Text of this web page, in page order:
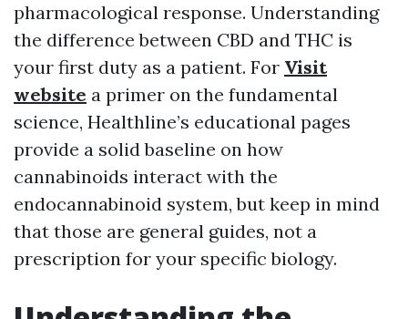
pharmacological response. Understanding
the difference between CBD and THC is
your first duty as a patient. For Visit
website a primer on the fundamental
science, Healthline’s educational pages
provide a solid baseline on how
cannabinoids interact with the
endocannabinoid system, but keep in mind
that those are general guides, not a
prescription for your specific biology.